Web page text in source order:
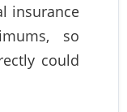
insurance
so
could